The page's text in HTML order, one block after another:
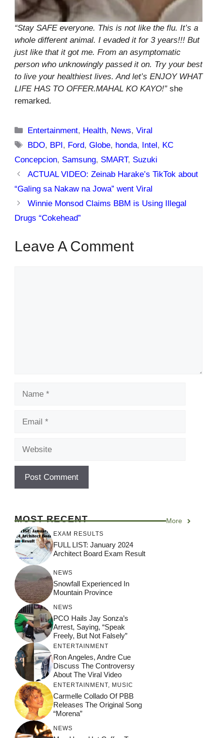
“Stay SAFE everyone. This is not like the flu. It’s a
whole different animal. I evaded it for 3 years!!! But
just like that it got me. From an asymptomatic
person who unknowingly passed it on. Try your best
to live your healthiest lives. And let’s ENJOY WHAT
LIFE HAS TO OFFER.MAHAL KO KAYO!” she
remarked.
Categories
Entertainment, Health, News,Viral
Tags
BDO, BPI, Ford,Globe, honda, Intel, KC
Concepcion, Samsung, SMART, Suzuki
ACTUAL VIDEO: Zeinab Harake’s TikTok about
“Galing sa Nakaw na Jowa” went Viral
Winnie Monsod Claims BBM is Using Illegal
Drugs “Cokehead”
Leave A Comment
MOST RECENT More
EXAM RESULTS
FULL LIST: January 2024
Architect Board Exam Result
NEWS
Snowfall Experienced In
Mountain Province
NEWS
PCO Hails Jay Sonza’s
Arrest, Saying, “Speak
Freely, But Not Falsely”
ENTERTAINMENT
Ron Angeles, Andre Cue
Discuss The Controversy
About The Viral Video
ENTERTAINMENT MUSIC
Carmelle Collado Of PBB
Releases The Original Song
“Morena”
NEWS